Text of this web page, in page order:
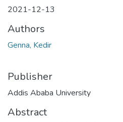
2021-12-13
Authors
Genna, Kedir
Publisher
Addis Ababa University
Abstract